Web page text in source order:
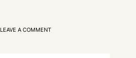
LEAVE A COMMENT